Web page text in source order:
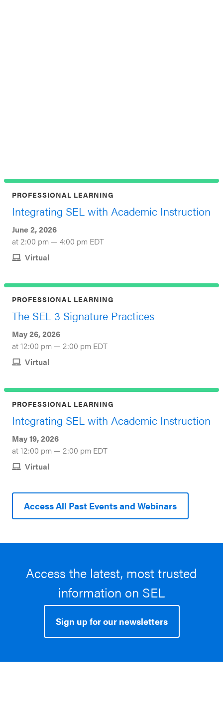
PROFESSIONAL LEARNING
Integrating SEL with Academic Instruction
June 2, 2026
at 2:00 pm — 4:00 pm EDT
Virtual
PROFESSIONAL LEARNING
The SEL 3 Signature Practices
May 26, 2026
at 12:00 pm — 2:00 pm EDT
Virtual
PROFESSIONAL LEARNING
Integrating SEL with Academic Instruction
May 19, 2026
at 12:00 pm — 2:00 pm EDT
Virtual
Access All Past Events and Webinars
Access the latest, most trusted
information on SEL
Sign up for our newsletters